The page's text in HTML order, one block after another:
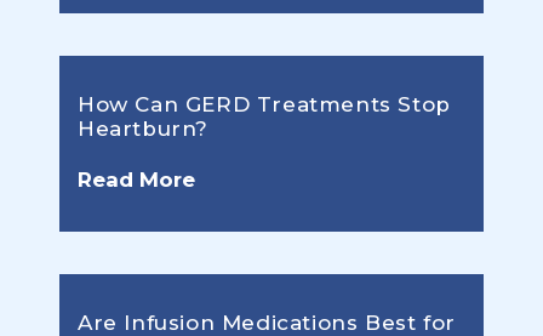
How Can GERD Treatments Stop
Heartburn?
Read More
Are Infusion Medications Best for